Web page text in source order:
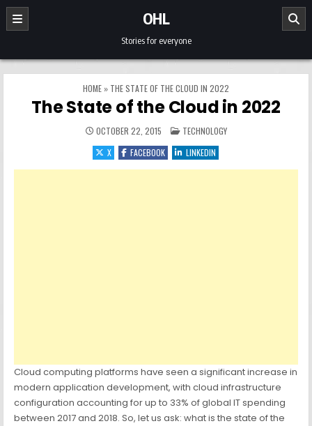
Skip to content
OHL
Stories for everyone
HOME » THE STATE OF THE CLOUD IN 2022
The State of the Cloud in 2022
OCTOBER 22, 2015 POSTED IN
TECHNOLOGY
X
FACEBOOK LINKEDIN
Cloud computing platforms have seen a significant increase in
modern application development, with cloud infrastructure
configuration accounting for up to 33% of global IT spending
between 2017 and 2018. So, let us ask: what is the state of the